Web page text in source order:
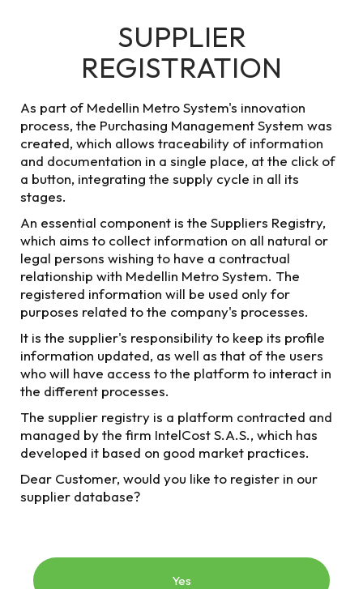
Lines status
SUPPLIERS AND CONTRACTORS
Medellin Metro
System suppliers
and contractors
In this section you will find the record of processes
entered into by Valle de Aburrá Mass Transportation
Company (Empresa de Transporte Masivo del Valle
de Aburrá) To find out more information about them,
Previous
SUPPLIER
REGISTRATION
As part of Medellin Metro System's innovation
process, the Purchasing Management System was
created, which allows traceability of information
and documentation in a single place, at the click of
a button, integrating the supply cycle in all its
stages.
An essential component is the Suppliers Registry,
which aims to collect information on all natural or
legal persons wishing to have a contractual
relationship with Medellin Metro System. The
registered information will be used only for
purposes related to the company's processes.
It is the supplier's responsibility to keep its profile
information updated, as well as that of the users
who will have access to the platform to interact in
the different processes.
The supplier registry is a platform contracted and
managed by the firm IntelCost S.A.S., which has
developed it based on good market practices.
Dear Customer, would you like to register in our
supplier database?
Yes